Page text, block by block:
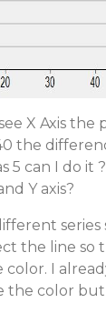
X Axis the
the
5 can I do it
Y axis?
series
the line so
color. I
the color